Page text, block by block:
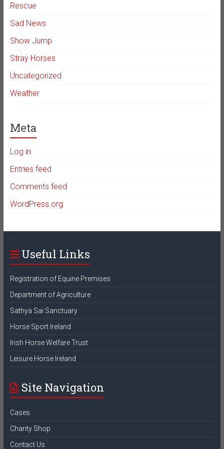
Rescue
Sad News
Show Jump
Stray Horses
Uncategorized
Weather
Meta
Log in
Entries feed
Comments feed
WordPress.org
Useful Links
Registration of Equine Premises
Department of Agriculture
Sathya Sai Sanctuary
Horse Sport Ireland
Irish Horse Welfare Trust
Leisure Horse Ireland
Site Navigation
Cases
Charity Shop
Contact Us